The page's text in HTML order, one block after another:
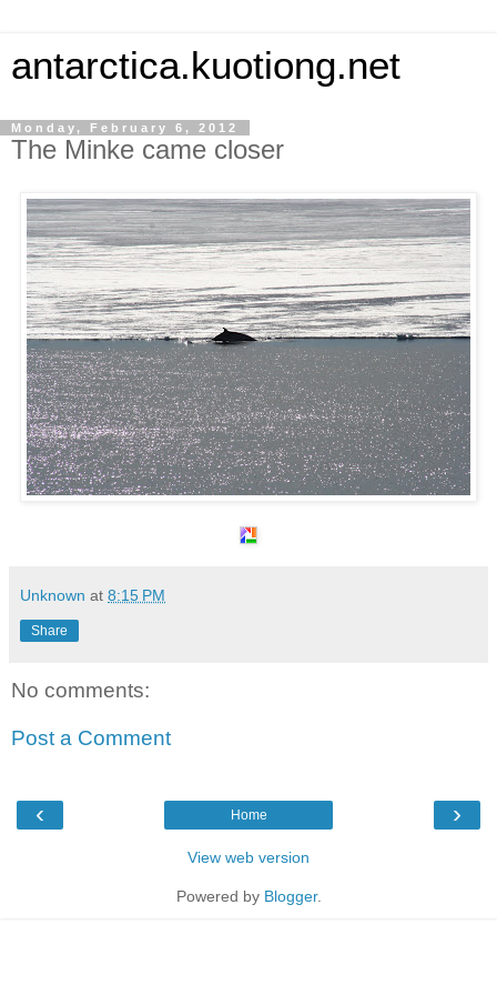
antarctica.kuotiong.net
Monday, February 6, 2012
The Minke came closer
Unknown at 8:15 PM
Share
No comments:
Post a Comment
‹ ›
Home
View web version
Powered by Blogger.